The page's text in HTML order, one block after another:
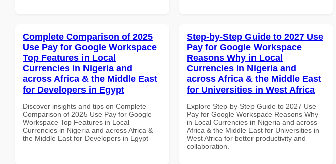
Complete Comparison of 2025
Use Pay for Google Workspace
Top Features in Local
Currencies in Nigeria and
across Africa & the Middle East
for Developers in Egypt
Discover insights and tips on Complete
Comparison of 2025 Use Pay for Google
Workspace Top Features in Local
Currencies in Nigeria and across Africa &
the Middle East for Developers in Egypt
Step-by-Step Guide to 2027 Use
Pay for Google Workspace
Reasons Why in Local
Currencies in Nigeria and
across Africa & the Middle East
for Universities in West Africa
Explore Step-by-Step Guide to 2027 Use
Pay for Google Workspace Reasons Why
in Local Currencies in Nigeria and across
Africa & the Middle East for Universities in
West Africa for better productivity and
collaboration.